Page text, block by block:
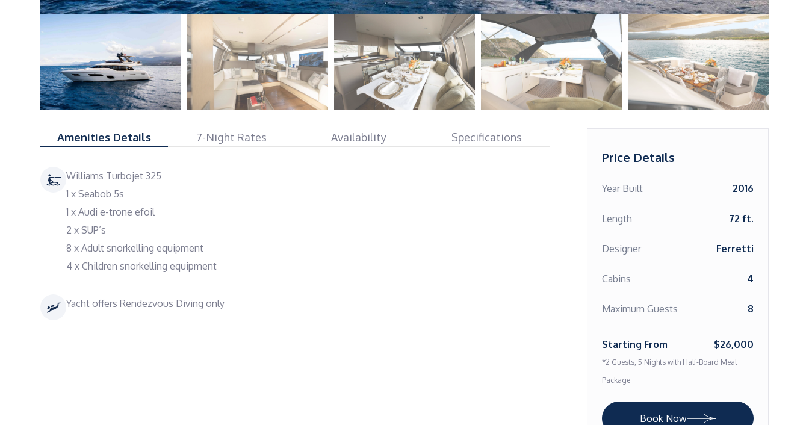
Amenities Details 7-Night Rates Availability Specifications
Williams Turbojet 325
1 x Seabob 5s
1 x Audi e-trone efoil
2 x SUP’s
8 x Adult snorkelling equipment
4 x Children snorkelling equipment
Yacht offers Rendezvous Diving only
Price Details
Year Built 2016
Length 72 ft.
Designer Ferretti
Cabins 4
Maximum Guests 8
Starting From $26,000
*2 Guests, 5 Nights with Half-Board Meal
Package
Book Now